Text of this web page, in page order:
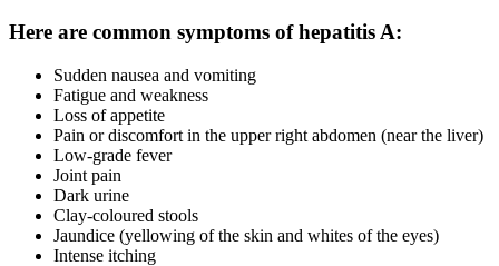
Here are common symptoms of hepatitis A:
Sudden nausea and vomiting
Fatigue and weakness
Loss of appetite
Pain or discomfort in the upper right abdomen (near the liver)
Low-grade fever
Joint pain
Dark urine
Clay-coloured stools
Jaundice (yellowing of the skin and whites of the eyes)
Intense itching